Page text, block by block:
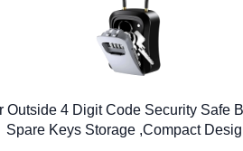
Outside 4 Digit Code Security Safe
Spare Keys Storage ,Compact